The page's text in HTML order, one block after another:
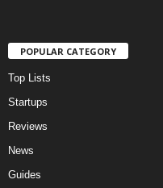
POPULAR CATEGORY
Top Lists
Startups
Reviews
News
Guides